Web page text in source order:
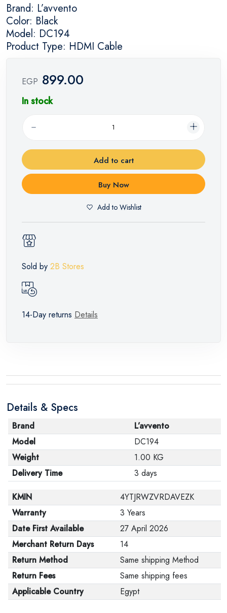
Brand: L’avvento
Color: Black
Model: DC194
Product Type: HDMI Cable
EGP 899.00
In stock
Add to cart
Buy Now
Add to Wishlist
Sold by 2B Stores
14-Day returns Details
Details & Specs
Brand
L’avvento
Model
DC194
Weight
1.00 KG
Delivery Time
3 days
KMIN
4YTJRWZVRDAVEZK
Warranty
3 Years
Date First Available
27 April 2026
Merchant Return Days
14
Return Method
Same shipping Method
Return Fees
Same shipping fees
Applicable Country
Egypt